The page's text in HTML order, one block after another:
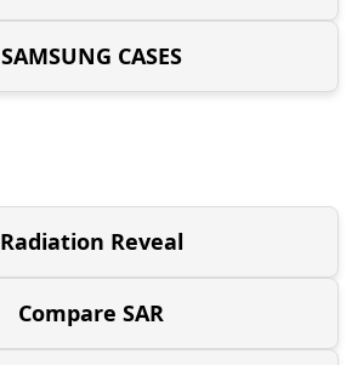
SAMSUNG CASES
Radiation Reveal
Compare SAR